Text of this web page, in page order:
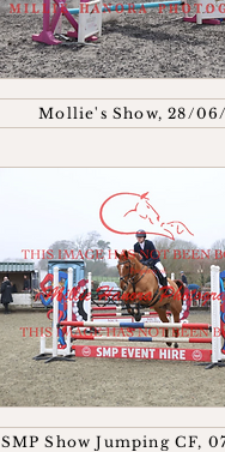
Mollie's Show, 28/
SMP Show Jumping CF,